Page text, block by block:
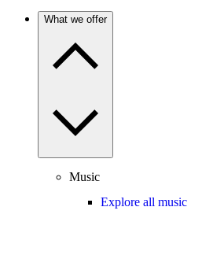
What we offer
Music
Explore all music